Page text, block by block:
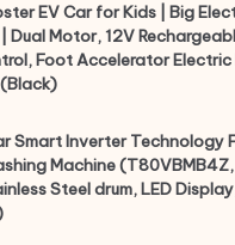
EV Car for Kids | Big
Dual Motor, 12V
Foot Accelerator Electric
Smart Inverter Technology
Machine
Steel drum, LED